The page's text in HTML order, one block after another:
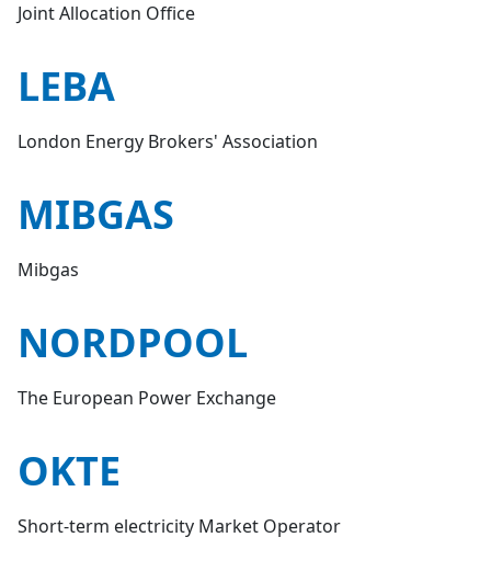
Joint Allocation Office
LEBA
London Energy Brokers' Association
MIBGAS
Mibgas
NORDPOOL
The European Power Exchange
OKTE
Short-term electricity Market Operator